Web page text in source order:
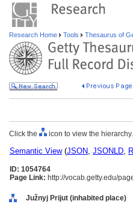
Research Home Tools Thesaurus of
Click the icon to view the hierarchy.
Semantic View(JSON, JSONLD,
ID: 1054764
Page Link: http://vocab.getty.edu/
Južnyj Prijut (inhabited place)